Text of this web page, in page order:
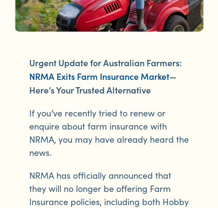
Urgent Update for Australian Farmers:
NRMA Exits Farm Insurance Market—
Here’s Your Trusted Alternative
If you’ve recently tried to renew or
enquire about farm insurance with
NRMA, you may have already heard the
news.
NRMA has officially announced that
they will no longer be offering Farm
Insurance policies, including both Hobby